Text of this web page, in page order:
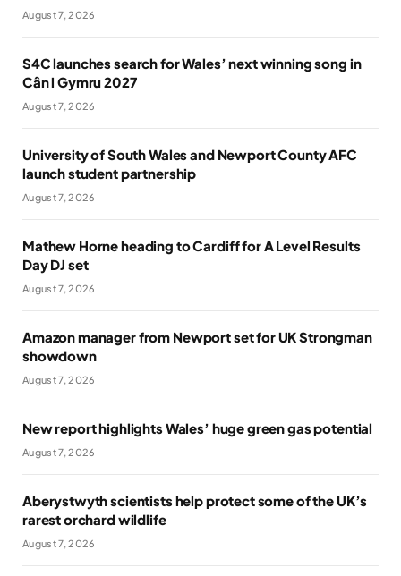
August 7, 2026
S4C launches search for Wales’ next winning song in
Cân i Gymru 2027
August 7, 2026
University of South Wales and Newport County AFC
launch student partnership
August 7, 2026
Mathew Horne heading to Cardiff for A Level Results
Day DJ set
August 7, 2026
Amazon manager from Newport set for UK Strongman
showdown
August 7, 2026
New report highlights Wales’ huge green gas potential
August 7, 2026
Aberystwyth scientists help protect some of the UK’s
rarest orchard wildlife
August 7, 2026